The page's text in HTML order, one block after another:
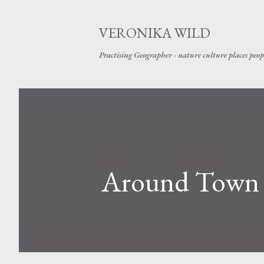
VERONIKA WILD
Practising Geographer - nature culture places
Around Town